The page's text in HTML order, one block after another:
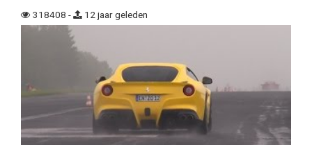
318408 - 12 jaar geleden